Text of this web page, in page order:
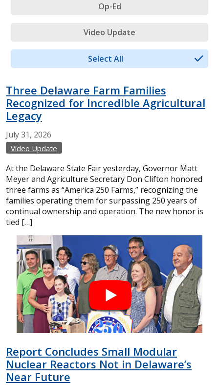
Op-Ed
Video Update
Select All
Three Delaware Farm Families
Recognized for Incredible Agricultural
Legacy
July31, 2026
Video Update
At the Delaware State Fair yesterday, Governor Matt
Meyer and Agriculture Secretary Don Clifton honored
three farms as “America 250 Farms,” recognizing the
families operating them for surpassing 250 years of
continual ownership and operation. The new honor is
tied […]
Report Concludes Small Modular
Nuclear Reactors Not in Delaware’s
Near Future